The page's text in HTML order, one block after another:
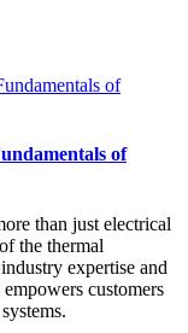
of
than just electrical
the thermal
expertise and
customers